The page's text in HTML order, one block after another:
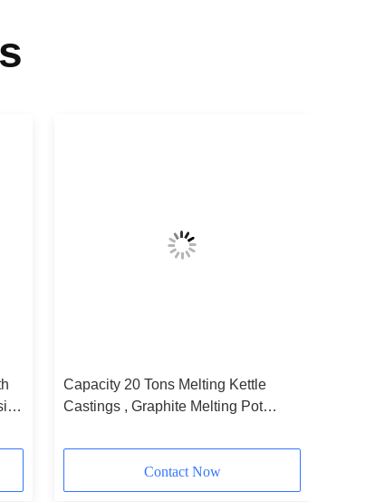
Capacity 20 Tons Melting Kettle
Castings , Graphite Melting Pot
Contact Now